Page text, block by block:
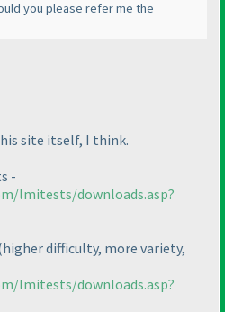
you please refer me the
site itself, I think.
-
lmitests/downloads.asp?
difficulty, more variety,
lmitests/downloads.asp?